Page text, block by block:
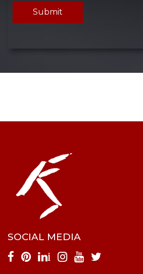
Submit
SOCIAL MEDIA
i